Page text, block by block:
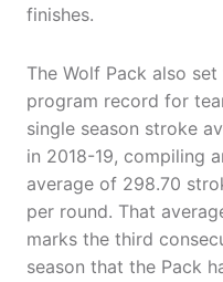
finishes.
The Wolf Pack also set
program record for
single season stroke
in 2018-19, compiling
average of 298.70
per round. That
marks the third
season that the Pack